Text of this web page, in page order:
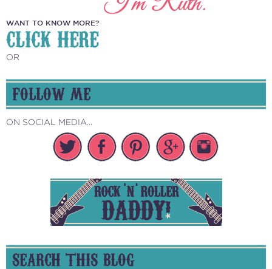
WANT TO KNOW MORE?
CLICK HERE
OR
FOLLOW ME
ON SOCIAL MEDIA...
SEARCH THIS BLOG